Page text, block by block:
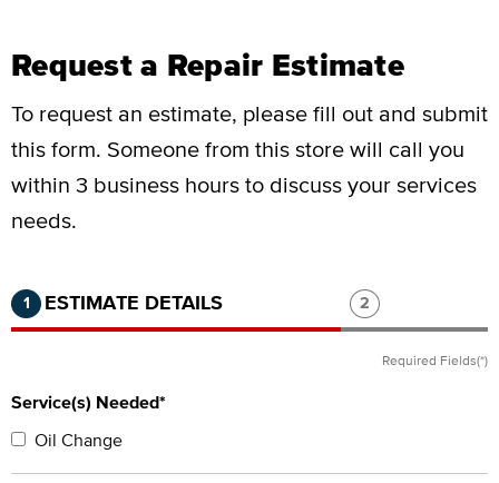
Request a Repair Estimate
To request an estimate, please fill out and submit
this form. Someone from this store will call you
within 3 business hours to discuss your services
needs.
Step 1 of 2.Current:Completed:
1 ESTIMATE DETAILS Step 2 of 2.
2
Required Fields(*)
Service(s) Needed*
Oil Change